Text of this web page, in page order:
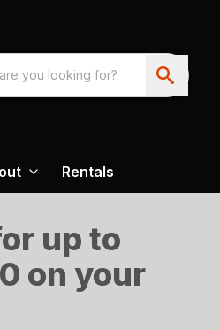
Rentals
up to
on your